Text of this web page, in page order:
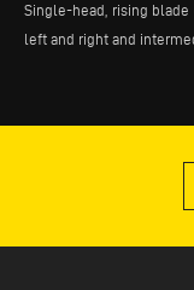
Single-head, rising
left and right and